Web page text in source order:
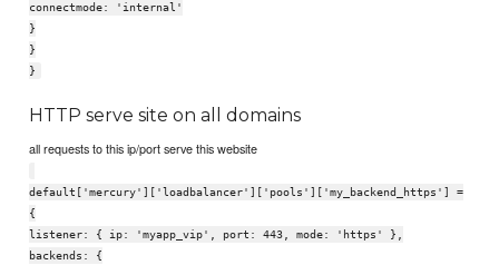
connectmode: 'internal'
}
}
}
HTTP serve site on all domains
all requests to this ip/port serve this website
default['mercury']['loadbalancer']['pools']['my_backend_https'] =
{
listener: { ip: 'myapp_vip', port: 443, mode: 'https' },
backends: {